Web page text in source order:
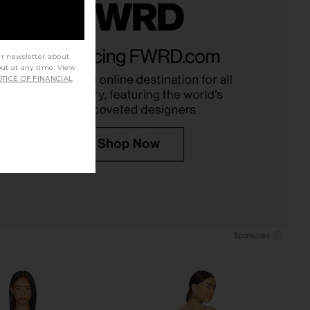
x REVOLVE Noosa
Dress in Black
Cold Fox
$258
Black
$298
newsletter about
at any time. View
OF FINANCIAL